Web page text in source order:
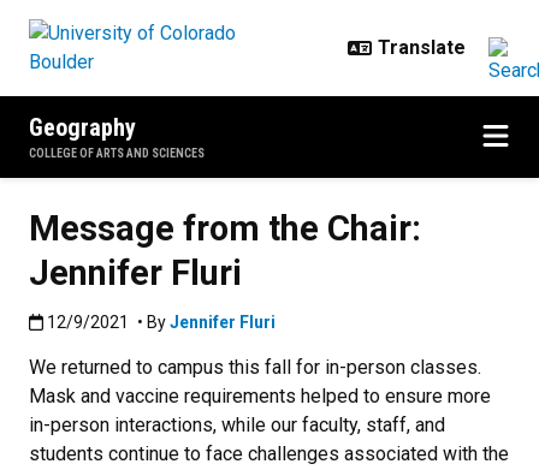
Geography
COLLEGE OF ARTS AND SCIENCES
Message from the Chair:
Jennifer Fluri
Published:12/9/2021
12/9/2021 • ByJennifer Fluri
We returned to campus this fall for in-person classes.
Mask and vaccine requirements helped to ensure more
in-person interactions, while our faculty, staff, and
students continue to face challenges associated with the